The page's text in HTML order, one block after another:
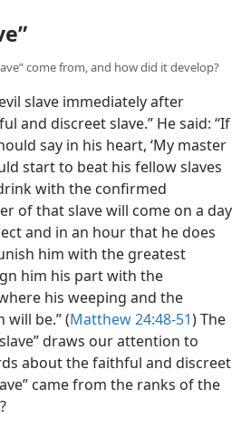
come from, and how did it develop?
slave immediately after
and discreet slave.” He said: “If
say in his heart, ‘My master
start to beat his fellow slaves
with the confirmed
of that slave will come on a day
and in an hour that he does
him with the greatest
him his part with the
his weeping and the
will be.” (Matthew 24:48-51) The
draws our attention to
about the faithful and discreet
came from the ranks of the